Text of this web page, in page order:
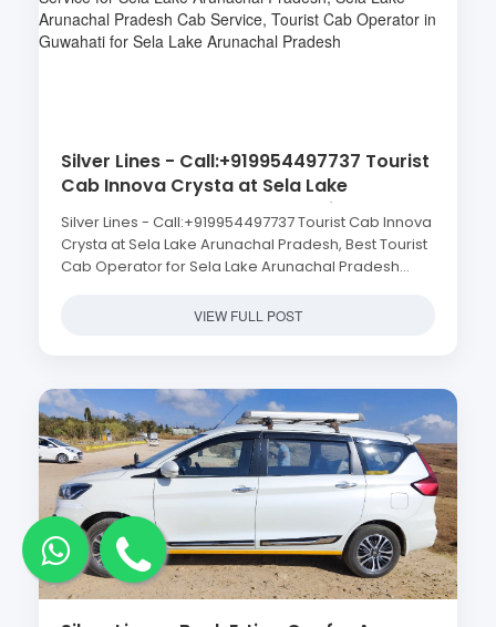
Silver Lines - Call:+919954497737 Tourist
Cab Innova Crysta at Sela Lake
Arunachal Pradesh, Best Tourist Cab
Operator for Sela Lake Arunachal
Pradesh Tour, Best Cab Service for Sela
Lake Arunachal Pradesh, Sela Lake
Arunachal Pradesh Cab Service, Tourist
Silver Lines - Call:+919954497737 Tourist Cab Innova
Crysta at Sela Lake Arunachal Pradesh, Best Tourist
Cab Operator for Sela Lake Arunachal Pradesh
Pradesh, Sela Lake Arunachal Pradesh Cab Service,
VIEW FULL POST